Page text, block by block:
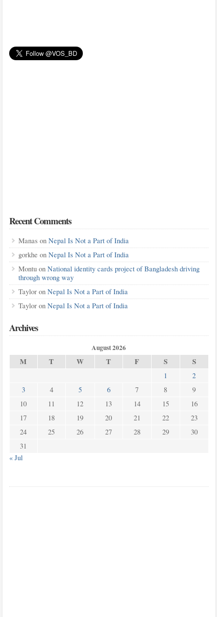
Recent Comments
Manas on Nepal Is Not a Part of India
gorkhe on Nepal Is Not a Part of India
Montuon National identity cards project of Bangladesh driving
through wrong way
Tayloron Nepal Is Not a Part of India
Tayloron Nepal Is Not a Part of India
Archives
August 2026
M T W T F S S
1
2
3
4 5 6 7 8
9
10
11 12 13 14 15
16
17
18 19 20 21 22
23
24
25 26 27 28 29
30
31
« Jul